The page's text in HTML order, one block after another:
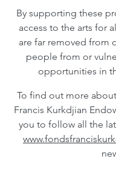
By supporting these
access to the arts for
are far removed from
people from or
opportunities in
To find out more
Francis Kurkdjian
you to follow all the